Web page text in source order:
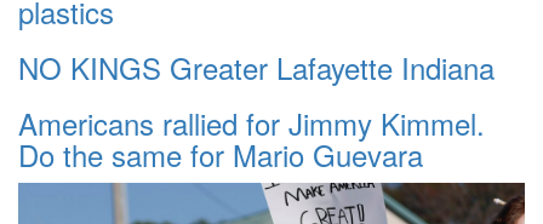
plastics
NO KINGS Greater Lafayette Indiana
Americans rallied for Jimmy Kimmel.
Do the same for Mario Guevara